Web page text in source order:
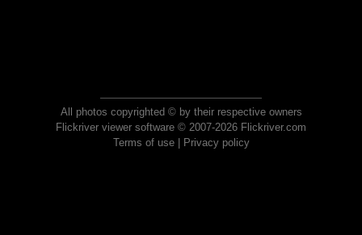
All photos copyrighted © by their respective owners
Flickriver viewer software © 2007-2026 Flickriver.com
Terms of use| Privacy policy